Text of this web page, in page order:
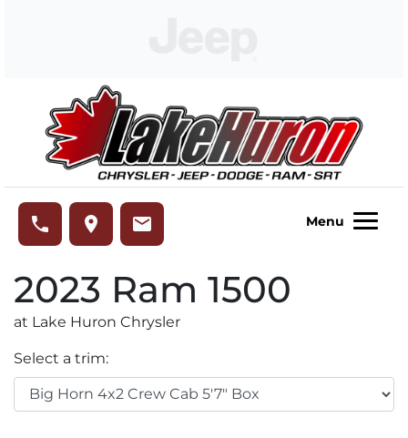
phone place email Menu
2023 Ram 1500
at Lake Huron Chrysler
Select a trim: